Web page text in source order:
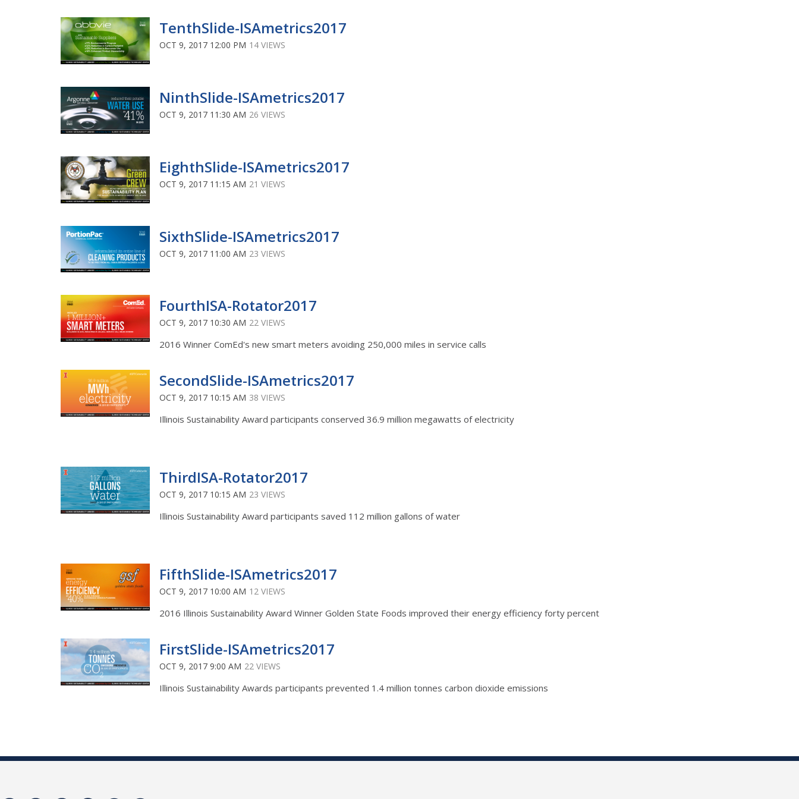
TenthSlide-ISAmetrics2017
OCT 9, 2017 12:00 PM 14 VIEWS
NinthSlide-ISAmetrics2017
OCT 9, 2017 11:30 AM 26 VIEWS
EighthSlide-ISAmetrics2017
OCT 9, 2017 11:15 AM 21 VIEWS
SixthSlide-ISAmetrics2017
OCT 9, 2017 11:00 AM 23 VIEWS
FourthISA-Rotator2017
OCT 9, 2017 10:30 AM 22 VIEWS
2016 Winner ComEd's new smart meters avoiding 250,000 miles in service calls
SecondSlide-ISAmetrics2017
OCT 9, 2017 10:15 AM 38 VIEWS
Illinois Sustainability Award participants conserved 36.9 million megawatts of electricity
ThirdISA-Rotator2017
OCT 9, 2017 10:15 AM 23 VIEWS
Illinois Sustainability Award participants saved 112 million gallons of water
FifthSlide-ISAmetrics2017
OCT 9, 2017 10:00 AM 12 VIEWS
2016 Illinois Sustainability Award Winner Golden State Foods improved their energy efficiency forty percent
FirstSlide-ISAmetrics2017
OCT 9, 2017 9:00 AM 22 VIEWS
Illinois Sustainability Awards participants prevented 1.4 million tonnes carbon dioxide emissions